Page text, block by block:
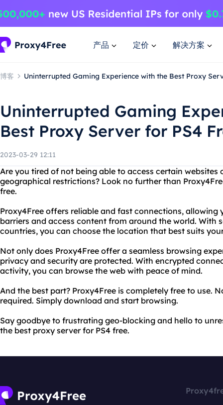
产品 定价 解决方案
博客 Uninterrupted Gaming Experience with the Best Proxy
Uninterrupted Gaming
Best Proxy Server for PS4
2023-03-29 12:11
Are you tired of not being able to access certain websites
geographical restrictions? Look no further than
free.
Proxy4Free offers reliable and fast connections, allowing
barriers and access content from around the world. With
countries, you can choose the location that best suits
Not only does Proxy4Free offer a seamless browsing
privacy and security are protected. With encrypted
activity, you can browse the web with peace of mind.
And the best part? Proxy4Free is completely free to use.
required. Simply download and start browsing.
Say goodbye to frustrating geo-blocking and hello to
the best proxy server for PS4 free.